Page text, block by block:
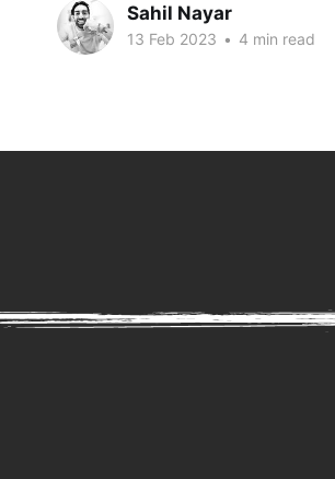
Sahil Nayar
13 Feb 2023 • 4 min read